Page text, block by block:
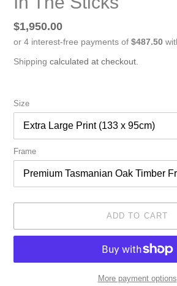
Regular
price
$1,950.00
Shipping calculated at checkout.
Size
Frame
ADD TO CART
More payment options